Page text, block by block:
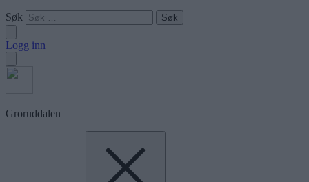
Søk
Logg inn
Groruddalen